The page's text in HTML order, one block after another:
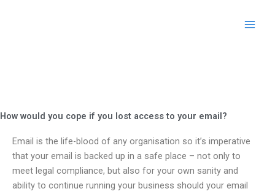
How would you cope if you lost access to your email?
Email is the life-blood of any organisation so it’s imperative
that your email is backed up in a safe place – not only to
meet legal compliance, but also for your own sanity and
ability to continue running your business should your email